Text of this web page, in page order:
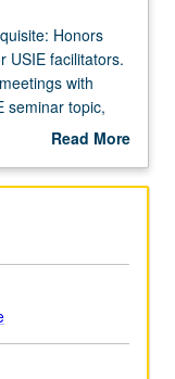
Honors
USIE facilitators.
with
seminar topic,
preparation of
Read More
Description